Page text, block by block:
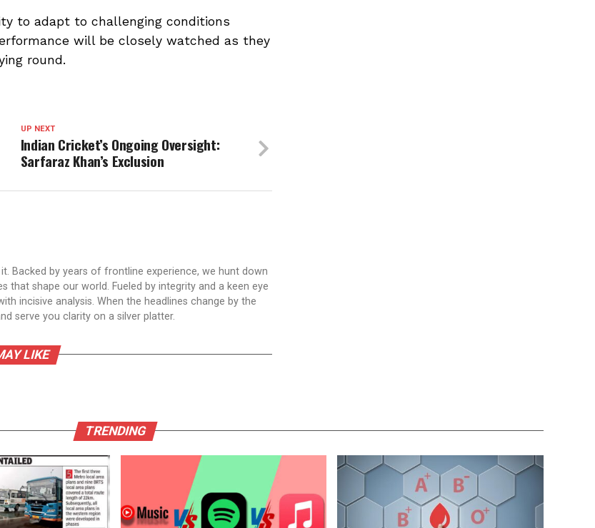
to adapt to challenging conditions
will be closely watched as they
round.
UP NEXT
Indian Cricket’s Ongoing Oversight:
Sarfaraz Khan’s Exclusion
Backed by years of frontline experience, we hunt down
shape our world. Fueled by integrity and a keen eye
incisive analysis. When the headlines change by the
serve you clarity on a silver platter.
LIKE
TRENDING